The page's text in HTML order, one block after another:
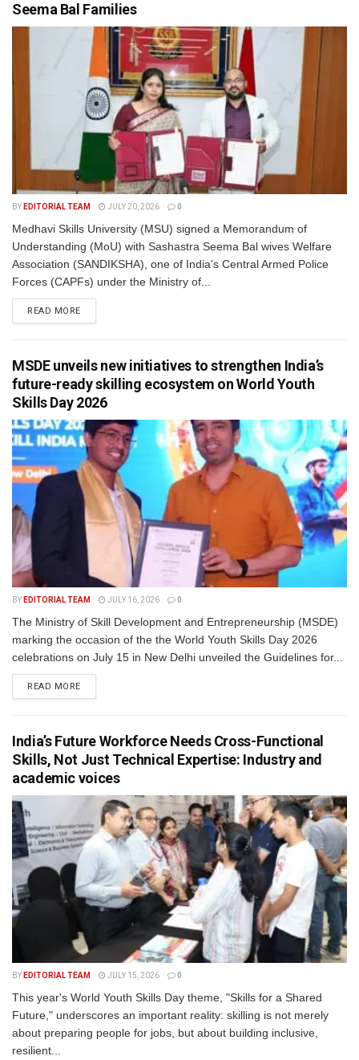
Seema Bal Families
BY EDITORIAL TEAM JULY 20, 2026 0
Medhavi Skills University (MSU) signed a Memorandum of
Understanding (MoU) with Sashastra Seema Bal wives Welfare
Association (SANDIKSHA), one of India's Central Armed Police
Forces (CAPFs) under the Ministry of...
READ MORE
MSDE unveils new initiatives to strengthen India’s
future-ready skilling ecosystem on World Youth
Skills Day 2026
BY EDITORIAL TEAM JULY 16, 2026 0
The Ministry of Skill Development and Entrepreneurship (MSDE)
marking the occasion of the the World Youth Skills Day 2026
celebrations on July 15 in New Delhi unveiled the Guidelines for...
READ MORE
India’s Future Workforce Needs Cross-Functional
Skills, Not Just Technical Expertise: Industry and
academic voices
BY EDITORIAL TEAM JULY 15, 2026 0
This year's World Youth Skills Day theme, "Skills for a Shared
Future," underscores an important reality: skilling is not merely
about preparing people for jobs, but about building inclusive,
resilient...